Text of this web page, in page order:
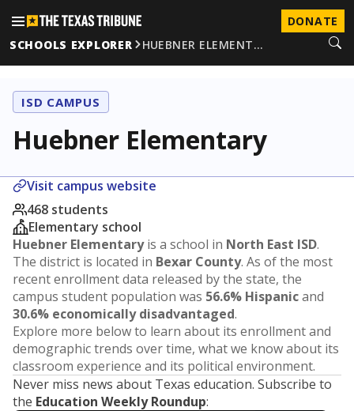
DONATE
SCHOOLS EXPLORER
HUEBNER ELEMENT…
ISD CAMPUS
Huebner Elementary
Visit campus website
468 students
Elementary school
Huebner Elementaryis a school in North East ISD.
The district is located in Bexar County. As of the most
recent enrollment data released by the state, the
campus student population was 56.6% Hispanicand
30.6% economically disadvantaged.
Explore more below to learn about its enrollment and
demographic trends over time, what we know about its
classroom experience and its political environment.
Never miss news about Texas education. Subscribe to
the Education Weekly Roundup: